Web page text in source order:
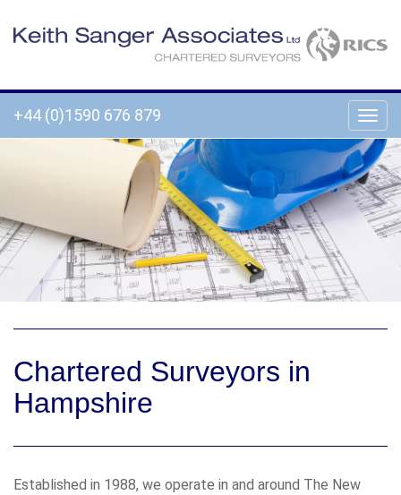
+44 (0)1590 676 879
Chartered Surveyors in
Hampshire
Established in 1988, we operate in and around The New